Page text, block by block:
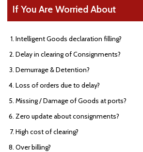
If You Are Worried About
Intelligent Goods declaration filling?
Delay in clearing of Consignments?
Demurrage & Detention?
Loss of orders due to delay?
Missing / Damage of Goods at ports?
Zero update about consignments?
High cost of clearing?
Over billing?